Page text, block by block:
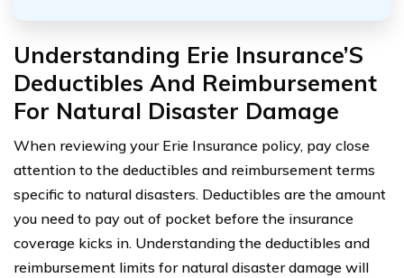
Understanding Erie Insurance’S
Deductibles And Reimbursement
For Natural Disaster Damage
When reviewing your Erie Insurance policy, pay close
attention to the deductibles and reimbursement terms
specific to natural disasters. Deductibles are the amount
you need to pay out of pocket before the insurance
coverage kicks in. Understanding the deductibles and
reimbursement limits for natural disaster damage will